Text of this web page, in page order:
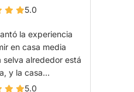
5.0
la experiencia
en casa media
selva alrededor está
y la casa...
5.0